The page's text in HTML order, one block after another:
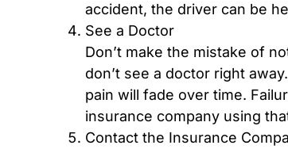
accident, the driver can be
See a Doctor
Don’t make the mistake of
don’t see a doctor right
pain will fade over time.
insurance company using
Contact the Insurance